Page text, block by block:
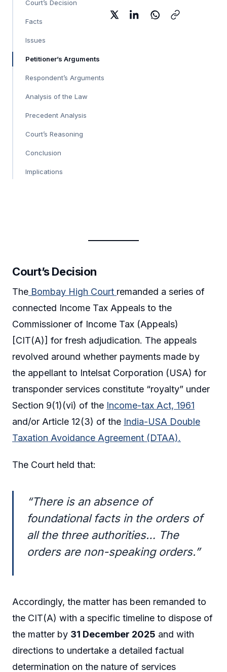
Court’s Decision
Facts
Issues
Petitioner’s Arguments
Respondent’s Arguments
Analysis of the Law
Precedent Analysis
Court’s Reasoning
Conclusion
Implications
Court’s Decision
The Bombay High Court remanded a series of
connected Income Tax Appeals to the
Commissioner of Income Tax (Appeals)
[CIT(A)] for fresh adjudication. The appeals
revolved around whether payments made by
the appellant to Intelsat Corporation (USA) for
transponder services constitute “royalty” under
Section 9(1)(vi) of the Income-tax Act, 1961
and/or Article 12(3) of the India-USA Double
Taxation Avoidance Agreement (DTAA).
The Court held that:
“There is an absence of
foundational facts in the orders of
all the three authorities… The
orders are non-speaking orders.”
Accordingly, the matter has been remanded to
the CIT(A) with a specific timeline to dispose of
the matter by 31 December 2025 and with
directions to undertake a detailed factual
determination on the nature of services